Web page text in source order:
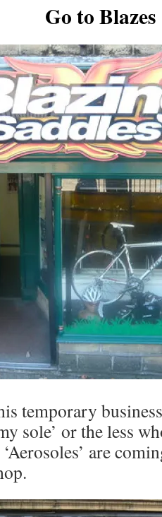
Go to Blazes
temporary
sole’ or the less
‘Aerosoles’ are